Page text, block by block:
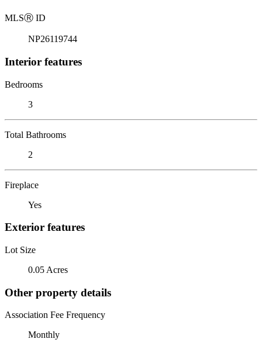
MLSⓇ ID
NP26119744
Interior features
Bedrooms
3
Total Bathrooms
2
Fireplace
Yes
Exterior features
Lot Size
0.05 Acres
Other property details
Association Fee Frequency
Monthly